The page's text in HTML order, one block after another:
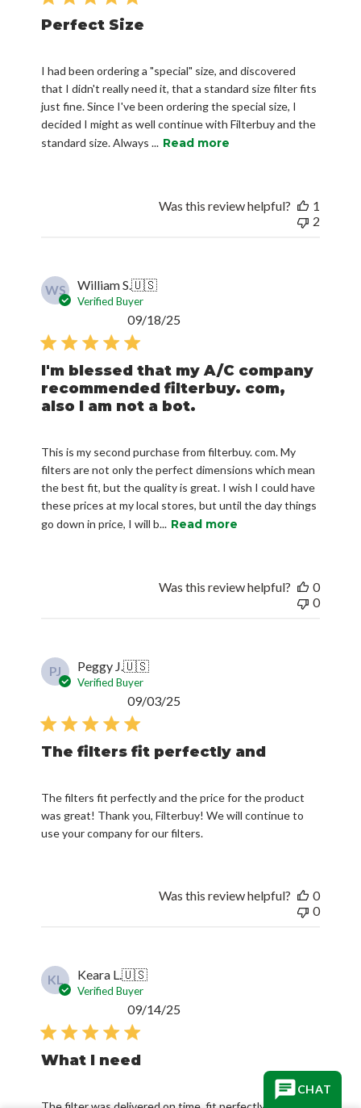
Perfect Size
I had been ordering a "special" size, and discovered
that I didn't really need it, that a standard size filter fits
just fine. Since I've been ordering the special size, I
decided I might as well continue with Filterbuy and the
standard size. Always ... Read more
Was this review helpful?
1
2
WS William S.🇺🇸
Verified Buyer
I'm blessed that my A/C company
recommended filterbuy. com,
also I am not a bot.
This is my second purchase from filterbuy. com. My
filters are not only the perfect dimensions which mean
the best fit, but the quality is great. I wish I could have
these prices at my local stores, but until the day things
go down in price, I will b... Read more
09/18/25
Was this review helpful?
0
0
PJ Peggy J.🇺🇸
Verified Buyer
The filters fit perfectly and
The filters fit perfectly and the price for the product
was great! Thank you, Filterbuy! We will continue to
use your company for our filters.
09/03/25
Was this review helpful?
0
0
KL Keara L.🇺🇸
Verified Buyer
What I need
09/14/25
CHAT